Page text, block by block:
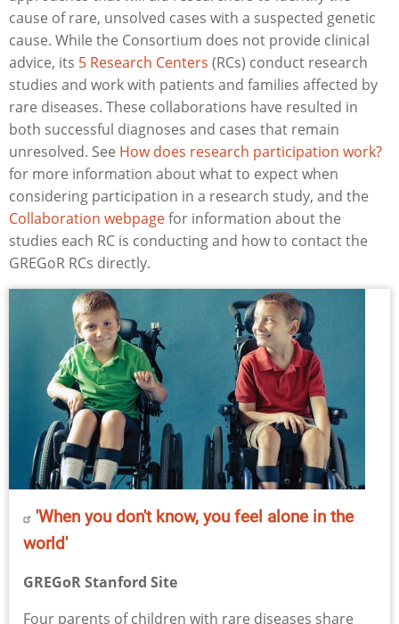
cause of rare, unsolved cases with a suspected genetic
cause. While the Consortium does not provide clinical
advice, its 5 Research Centers (RCs) conduct research
studies and work with patients and families affected by
rare diseases. These collaborations have resulted in
both successful diagnoses and cases that remain
unresolved. See How does research participation work?
for more information about what to expect when
considering participation in a research study, and the
Collaboration webpagefor information about the
studies each RC is conducting and how to contact the
GREGoR RCs directly.
'When you don't know, you feel alone in the
world'
GREGoR Stanford Site
Four parents of children with rare diseases share